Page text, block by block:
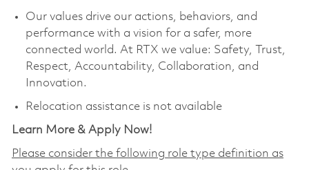
Our values drive our actions, behaviors, and
performance with a vision for a safer, more
connected world. At RTX we value: Safety, Trust,
Respect, Accountability, Collaboration, and
Innovation.
Relocation assistance is not available
Learn More & Apply Now!
Please consider the following role type definition as